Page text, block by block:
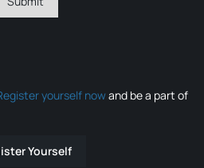
yourself nowand be a part of
Yourself